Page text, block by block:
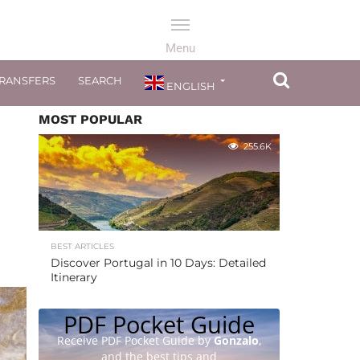
SEARCH ENGLISH
MOST POPULAR
255.6K
BEST ARTICLES
Discover Portugal in 10 Days: Detailed
Itinerary
PDF Pocket Guide
Receive PDF Pocket Guide byGonzalo,
and the best tips and